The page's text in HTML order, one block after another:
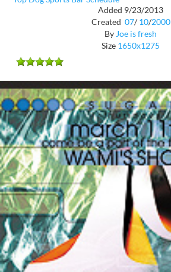
Added 9/23/2013
Created 07/ 10/2000
ByJoe is fresh
Size 1650x1275